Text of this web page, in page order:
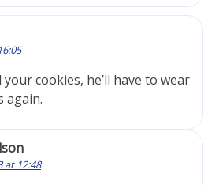
cookies, he’ll have to wear
again.
at 12:48